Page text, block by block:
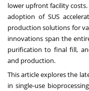
lower upfront facility
adoption of SUS
production solutions for
innovations span the
purification to final fill,
and production.
This article explores the
in single-use